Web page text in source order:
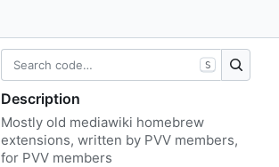
S
Description
Mostly old mediawiki homebrew
extensions, written by PVV members,
for PVV members